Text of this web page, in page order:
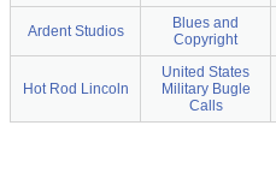
Ardent Studios
Blues and
Copyright
Hot Rod Lincoln
United States
Military Bugle
Calls